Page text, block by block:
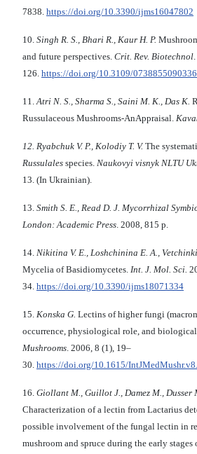
7838. https://doi.org/10.3390/ijms16047802
10. Singh R. S., Bhari R., Kaur H. P.
and future perspectives. Crit. Rev. Biotechnol
126. https://doi.org/10.3109/
11.Atri N. S., Sharma S., Saini M. K., Das K.
Russulaceous Mushrooms-AnAppraisal.
12. Ryabchuk V. P., Kolodiy T. V. The
Russulales species. Naukovyi visnyk NLTU
13. (In Ukrainian).
13. Smith S. E., Read D. J. Mycorrhizal
London: Academic Press. 2008, 815 p.
14. Nikitina V. E., Loshchinina E.A.,
Mycelia of Basidiomycetes. Int. J. Mol. Sci.
34. https://doi.org/10.3390/ijms18071334
15. Konska G. Lectins of higher fungi
occurrence, physiological role, and
Mushrooms. 2006, 8 (1), 19–
30. https://doi.org/10.1615/
16. Giollant M., Guillot J., Damez M., Dusser
Characterization of а lectin from Lactarius
possible involvement of the fungal lectin in
mushroom and spruce during the early stages